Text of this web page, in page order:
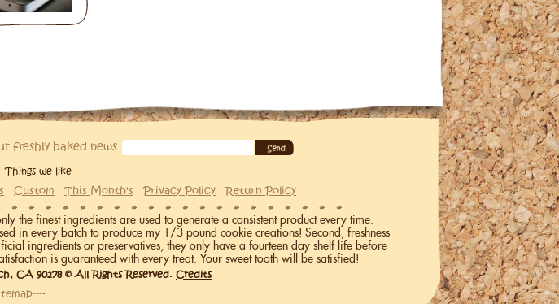
freshly baked news
Things we like
Custom This Month's Privacy Policy
Return Policy
the finest ingredients are used to generate a consistent product every time.
in every batch to produce my 1/3 pound cookie creations! Second, freshness
ingredients or preservatives, they only have a fourteen day shelf life before
is guaranteed with every treat. Your sweet tooth will be satisfied!
CA 90278 © All Rights Reserved. Credits